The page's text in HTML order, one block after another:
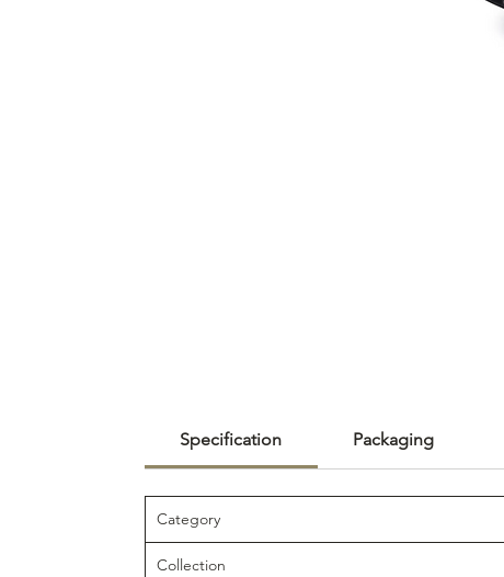
Specification Packaging
Category
Collection